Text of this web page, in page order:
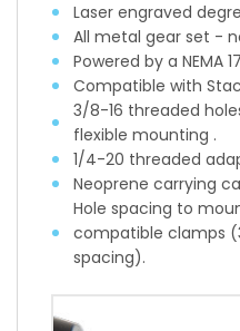
Laser engraved
All metal gear set -
Powered by a NEMA
Compatible with
3/8-16 threaded
flexible mounting .
1/4-20 threaded
Neoprene carrying
Hole spacing to
compatible clamps
spacing).